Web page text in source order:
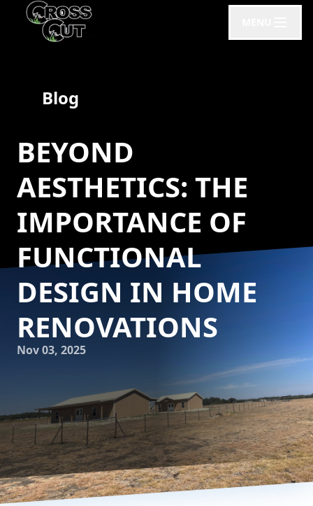
Blog
BEYOND
AESTHETICS: THE
IMPORTANCE OF
FUNCTIONAL
DESIGN IN HOME
RENOVATIONS
Nov 03, 2025